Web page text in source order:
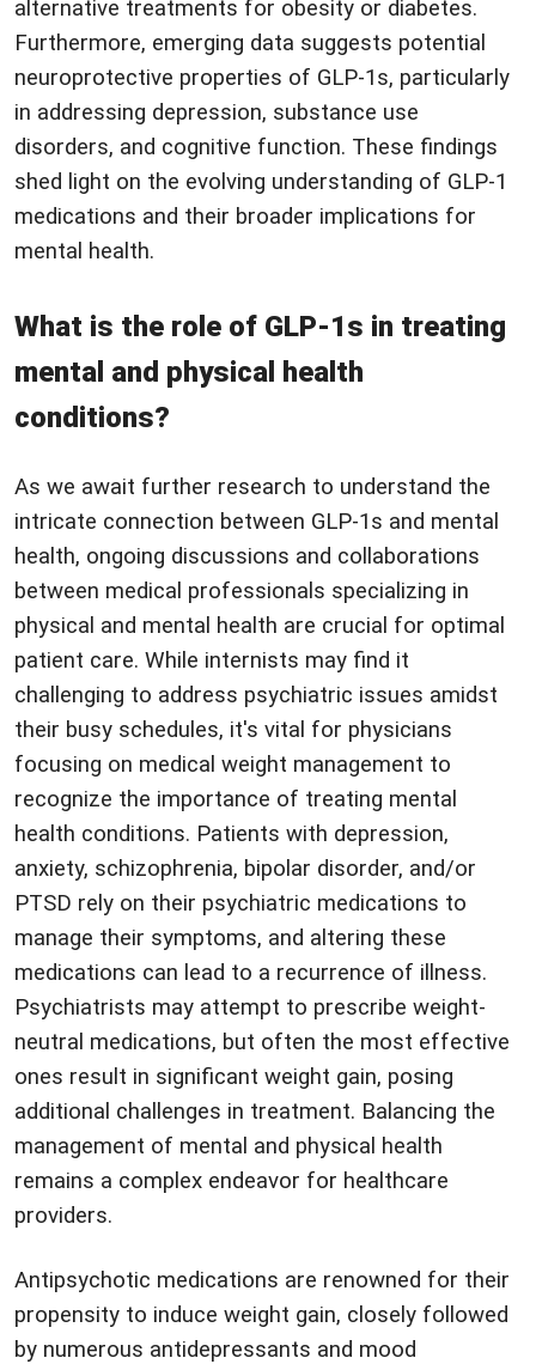
alternative treatments for obesity or diabetes.
Furthermore, emerging data suggests potential
neuroprotective properties of GLP-1s, particularly
in addressing depression, substance use
disorders, and cognitive function. These findings
shed light on the evolving understanding of GLP-1
medications and their broader implications for
mental health.
What is the role of GLP-1s in treating
mental and physical health
conditions?
As we await further research to understand the
intricate connection between GLP-1s and mental
health, ongoing discussions and collaborations
between medical professionals specializing in
physical and mental health are crucial for optimal
patient care. While internists may find it
challenging to address psychiatric issues amidst
their busy schedules, it's vital for physicians
focusing on medical weight management to
recognize the importance of treating mental
health conditions. Patients with depression,
anxiety, schizophrenia, bipolar disorder, and/or
PTSD rely on their psychiatric medications to
manage their symptoms, and altering these
medications can lead to a recurrence of illness.
Psychiatrists may attempt to prescribe weight-
neutral medications, but often the most effective
ones result in significant weight gain, posing
additional challenges in treatment. Balancing the
management of mental and physical health
remains a complex endeavor for healthcare
providers.
Antipsychotic medications are renowned for their
propensity to induce weight gain, closely followed
by numerous antidepressants and mood